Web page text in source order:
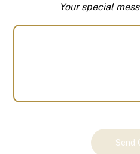
Your special
Send